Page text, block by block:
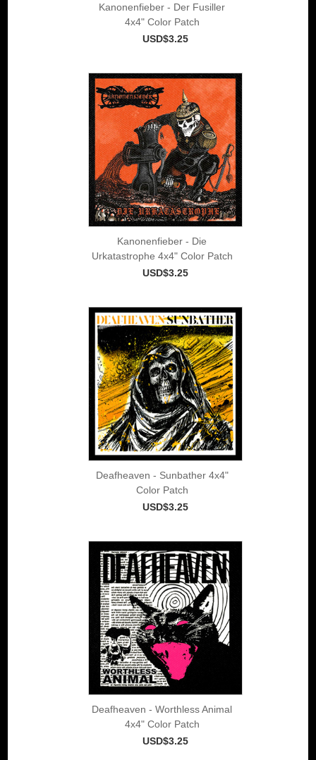
Kanonenfieber - Der Fusiller
4x4" Color Patch
USD$3.25
Kanonenfieber - Die
Urkatastrophe 4x4" Color Patch
USD$3.25
Deafheaven - Sunbather 4x4"
Color Patch
USD$3.25
Deafheaven - Worthless Animal
4x4" Color Patch
USD$3.25